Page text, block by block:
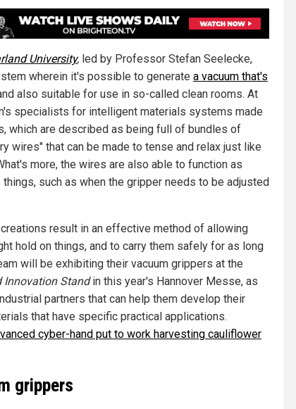
University, led by Professor Stefan Seelecke,
wherein it's possible to generate a vacuum that's
also suitable for use in so-called clean rooms. At
specialists for intelligent materials systems made
which are described as being full of bundles of
wires" that can be made to tense and relax just like
more, the wires are also able to function as
such as when the gripper needs to be adjusted
result in an effective method of allowing
hold on things, and to carry them safely for as long
will be exhibiting their vacuum grippers at the
Innovation Standin this year's Hannover Messe, as
partners that can help them develop their
that have specific practical applications.
cyber-hand put to work harvesting cauliflower
grippers